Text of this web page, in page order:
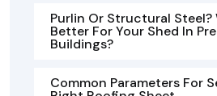
Purlin Or Structural Steel?
Better For Your Shed In
Buildings?
Common Parameters For